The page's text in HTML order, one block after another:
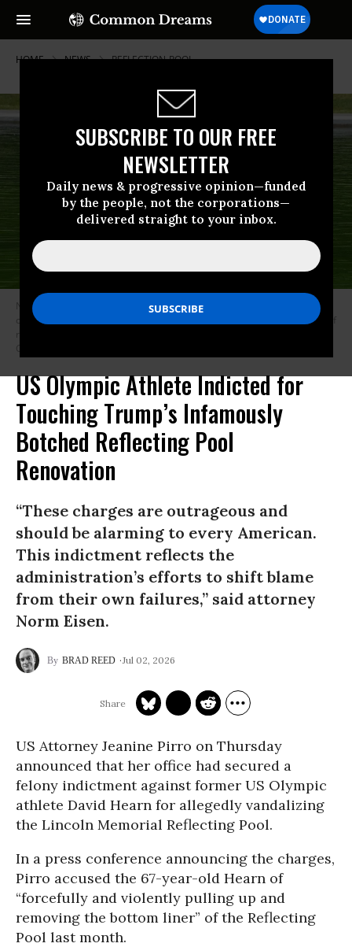
SUBSCRIBE TO OUR FREE
NEWSLETTER
Daily news & progressive opinion—funded
by the people, not the corporations—
delivered straight to your inbox.
HOME NEWS REFLECTION-POOL
National Park Service workers push algae toward an aeration area in the
center of the Lincoln Memorial Reflecting Pool following the completion of
recent renovations in Washington, DC, on June 14, 2026.
Cedeno/AFP via Getty Images)
US Olympic Athlete Indicted for
Touching Trump’s Infamously
Botched Reflecting Pool
Renovation
“These charges are outrageous and
should be alarming to every American.
This indictment reflects the
administration’s efforts to shift blame
from their own failures,” said attorney
Norm Eisen.
BRAD REED Jul 02, 2026
US Attorney Jeanine Pirro on Thursday
announced that her office had secured a
felony indictment against former US Olympic
athlete David Hearn for allegedly vandalizing
the Lincoln Memorial Reflecting Pool.
In a press conference announcing the charges,
Pirro accused the 67-year-old Hearn of
“forcefully and violently pulling up and
removing the bottom liner” of the Reflecting
Pool last month.